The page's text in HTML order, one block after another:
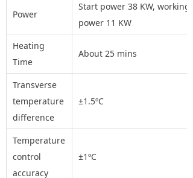
Power
Start power 38 KW, working
power 11 KW
Heating
Time
About 25 mins
Transverse
temperature
difference
±1.5ºC
Temperature
control
accuracy
±1ºC